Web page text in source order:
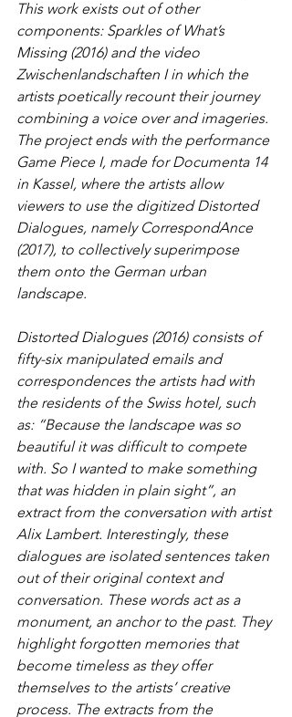
This work exists out of other
components: Sparkles of What’s
Missing (2016) and the video
Zwischenlandschaften I in which the
artists poetically recount their journey
combining a voice over and imageries.
The project ends with the performance
Game Piece I, made for Documenta 14
in Kassel, where the artists allow
viewers to use the digitized Distorted
Dialogues, namely CorrespondAnce
(2017), to collectively superimpose
them onto the German urban
landscape.
Distorted Dialogues (2016) consists of
fifty-six manipulated emails and
correspondences the artists had with
the residents of the Swiss hotel, such
as: “Because the landscape was so
beautiful it was difficult to compete
with. So I wanted to make something
that was hidden in plain sight”, an
extract from the conversation with artist
Alix Lambert. Interestingly, these
dialogues are isolated sentences taken
out of their original context and
conversation. These words act as a
monument, an anchor to the past. They
highlight forgotten memories that
become timeless as they offer
themselves to the artists’ creative
process. The extracts from the